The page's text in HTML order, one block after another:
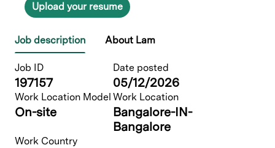
Upload your resume
Job description About Lam
Job ID
197157
Date posted
05/12/2026
Work Location Model
On-site
Work Location
Bangalore-IN-
Bangalore
Work Country